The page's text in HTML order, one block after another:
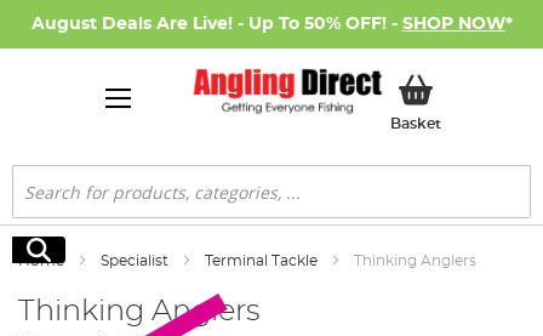
August Deals Are Live! - Up To 50% OFF! - SHOP NOW*
BasketMy Basket
Search
Search
Home Specialist Terminal Tackle Thinking Anglers
Thinking Anglers